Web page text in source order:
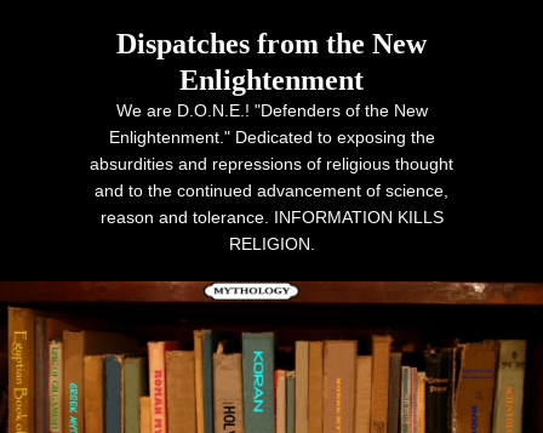
Dispatches from the New
Enlightenment
We are D.O.N.E.! "Defenders of the New
Enlightenment." Dedicated to exposing the
absurdities and repressions of religious thought
and to the continued advancement of science,
reason and tolerance. INFORMATION KILLS
RELIGION.